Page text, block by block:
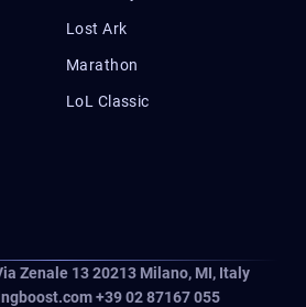
Lost Ark
Marathon
LoL Classic
Zenale 13 20213Milano, MI, Italy
+39 02 87167 055